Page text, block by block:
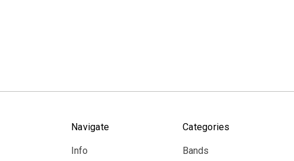
Navigate
Info
Categories
Bands